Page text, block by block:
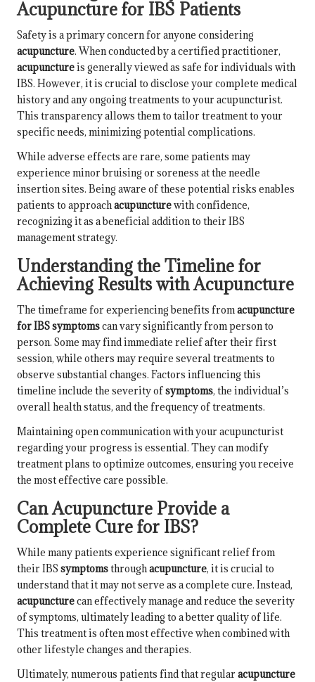
Acupuncture for IBS Patients
Safety is a primary concern for anyone considering
acupuncture. When conducted by a certified practitioner,
acupunctureis generally viewed as safe for individuals with
IBS. However, it is crucial to disclose your complete medical
history and any ongoing treatments to your acupuncturist.
This transparency allows them to tailor treatment to your
specific needs, minimizing potential complications.
While adverse effects are rare, some patients may
experience minor bruising or soreness at the needle
insertion sites. Being aware of these potential risks enables
patients to approachacupuncturewith confidence,
recognizing it as a beneficial addition to their IBS
management strategy.
Understanding the Timeline for
Achieving Results with Acupuncture
The timeframe for experiencing benefits fromacupuncture
for IBS symptomscan vary significantly from person to
person. Some may find immediate relief after their first
session, while others may require several treatments to
observe substantial changes. Factors influencing this
timeline include the severity ofsymptoms, the individual’s
overall health status, and the frequency of treatments.
Maintaining open communication with your acupuncturist
regarding your progress is essential. They can modify
treatment plans to optimize outcomes, ensuring you receive
the most effective care possible.
Can Acupuncture Provide a
Complete Cure for IBS?
While many patients experience significant relief from
their IBS symptomsthroughacupuncture, it is crucial to
understand that it may not serve as a complete cure. Instead,
acupuncturecan effectively manage and reduce the severity
of symptoms, ultimately leading to a better quality of life.
This treatment is often most effective when combined with
other lifestyle changes and therapies.
Ultimately, numerous patients find that regularacupuncture